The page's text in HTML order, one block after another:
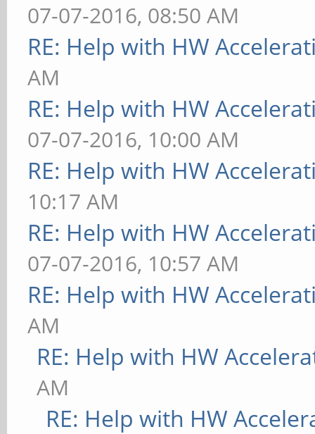
07-07-2016, 08:50 AM
RE: Help with HW
AM
RE: Help with HW
07-07-2016, 10:00 AM
RE: Help with HW
10:17 AM
RE: Help with HW
07-07-2016, 10:57 AM
RE: Help with HW
AM
RE: Help with HW
AM
RE: Help with HW